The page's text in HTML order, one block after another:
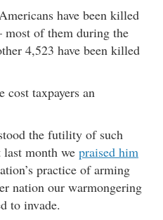
have been killed
of them during the
4,523 have been killed
cost taxpayers an
the futility of such
month we praised him
practice of arming
nation our warmongering
to invade.